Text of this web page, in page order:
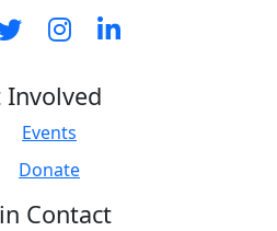
Involved
Events
Donate
Contact